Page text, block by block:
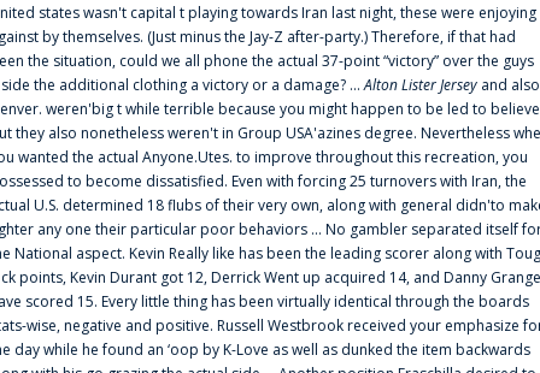
states wasn't capital t playing towards Iran last night, these were enjoying
by themselves. (Just minus the Jay-Z after-party.) Therefore, if that had
the situation, could we all phone the actual 37-point “victory” over the guys
the additional clothing a victory or a damage? ...Alton Lister Jersey and also
weren'big t while terrible because you might happen to be led to
they also nonetheless weren't in Group USA'azines degree. Nevertheless
wanted the actual Anyone.Utes. to improve throughout this recreation, you
to become dissatisfied. Even with forcing 25 turnovers with Iran, the
U.S. determined 18 flubs of their very own, along with general didn'to
any one their particular poor behaviors ... No gambler separated itself
National aspect. Kevin Really like has been the leading scorer along with
points, Kevin Durant got 12, Derrick Went up acquired 14, and Danny
scored 15. Every little thing has been virtually identical through the boards
wise, negative and positive. Russell Westbrook received your emphasize
day while he found an ‘oop by K-Love as well as dunked the item backwards